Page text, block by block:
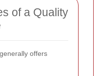
of a Quality
offers